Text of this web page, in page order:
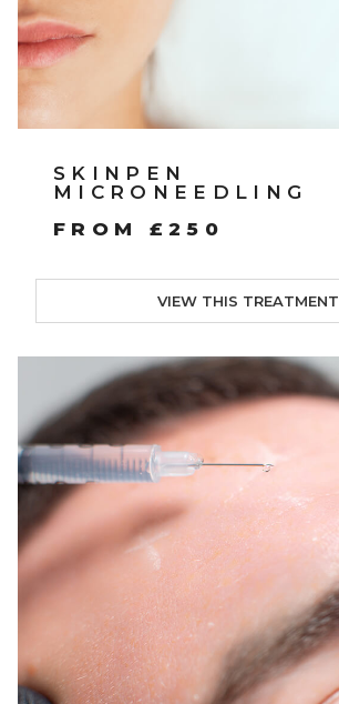
SKINPEN
MICRONEEDLING
FROM £250
VIEW THIS TREATMENT